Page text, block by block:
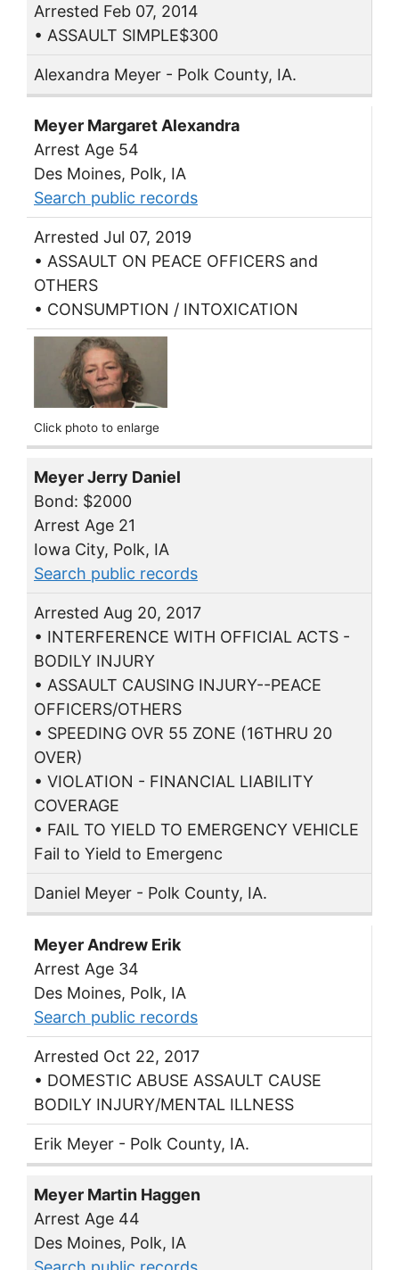
Arrested Feb 07, 2014
• ASSAULT SIMPLE$300
Alexandra Meyer - Polk County, IA.
Meyer Margaret Alexandra
Arrest Age 54
Des Moines, Polk, IA
Search public records
Arrested Jul 07, 2019
• ASSAULT ON PEACE OFFICERS and
OTHERS
• CONSUMPTION / INTOXICATION
Click photo to enlarge
Meyer Jerry Daniel
Bond: $2000
Arrest Age 21
Iowa City, Polk, IA
Search public records
Arrested Aug 20, 2017
• INTERFERENCE WITH OFFICIAL ACTS -
BODILY INJURY
• ASSAULT CAUSING INJURY--PEACE
OFFICERS/OTHERS
• SPEEDING OVR 55 ZONE (16THRU 20
OVER)
• VIOLATION - FINANCIAL LIABILITY
COVERAGE
• FAIL TO YIELD TO EMERGENCY VEHICLE
Fail to Yield to Emergenc
Daniel Meyer - Polk County, IA.
Meyer Andrew Erik
Arrest Age 34
Des Moines, Polk, IA
Search public records
Arrested Oct 22, 2017
• DOMESTIC ABUSE ASSAULT CAUSE
BODILY INJURY/MENTAL ILLNESS
Erik Meyer - Polk County, IA.
Meyer Martin Haggen
Arrest Age 44
Des Moines, Polk, IA